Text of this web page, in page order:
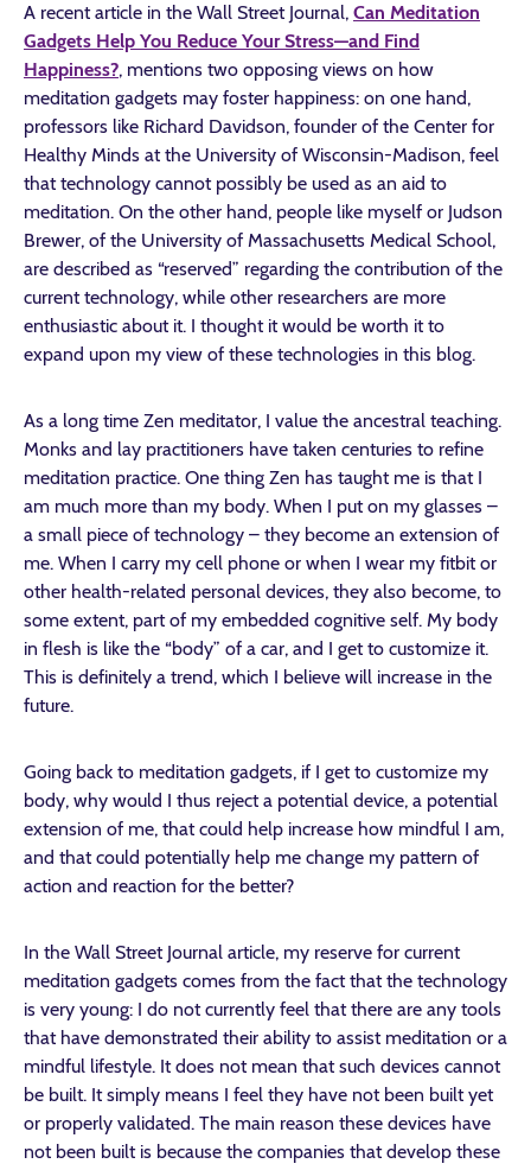
A recent article in the Wall Street Journal, Can Meditation
Gadgets Help You Reduce Your Stress—and Find
Happiness?, mentions two opposing views on how
meditation gadgets may foster happiness: on one hand,
professors like Richard Davidson, founder of the Center for
Healthy Minds at the University of Wisconsin-Madison, feel
that technology cannot possibly be used as an aid to
meditation. On the other hand, people like myself or Judson
Brewer, of the University of Massachusetts Medical School,
are described as “reserved” regarding the contribution of the
current technology, while other researchers are more
enthusiastic about it. I thought it would be worth it to
expand upon my view of these technologies in this blog.
As a long time Zen meditator, I value the ancestral teaching.
Monks and lay practitioners have taken centuries to refine
meditation practice. One thing Zen has taught me is that I
am much more than my body. When I put on my glasses –
a small piece of technology – they become an extension of
me. When I carry my cell phone or when I wear my fitbit or
other health-related personal devices, they also become, to
some extent, part of my embedded cognitive self. My body
in flesh is like the “body” of a car, and I get to customize it.
This is definitely a trend, which I believe will increase in the
future.
Going back to meditation gadgets, if I get to customize my
body, why would I thus reject a potential device, a potential
extension of me, that could help increase how mindful I am,
and that could potentially help me change my pattern of
action and reaction for the better?
In the Wall Street Journal article, my reserve for current
meditation gadgets comes from the fact that the technology
is very young: I do not currently feel that there are any tools
that have demonstrated their ability to assist meditation or a
mindful lifestyle. It does not mean that such devices cannot
be built. It simply means I feel they have not been built yet
or properly validated. The main reason these devices have
not been built is because the companies that develop these